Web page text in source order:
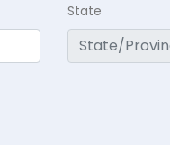
State